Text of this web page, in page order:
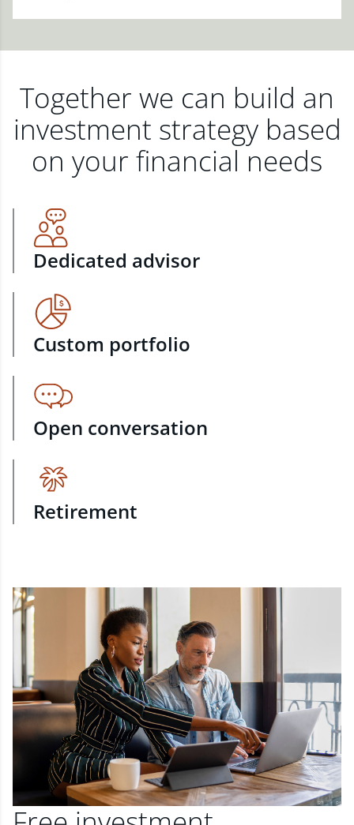
Together we can build an
investment strategy based
on your financial needs
Dedicated advisor
Custom portfolio
Open conversation
Retirement